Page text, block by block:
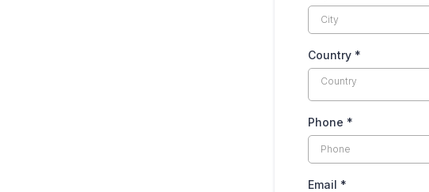
Country *
Country
Phone *
Email *